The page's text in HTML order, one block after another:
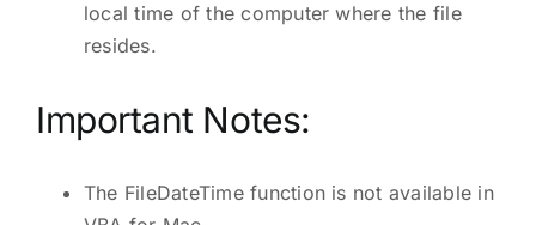
local time of the computer where the file
resides.
Important Notes:
The FileDateTime function is not available in